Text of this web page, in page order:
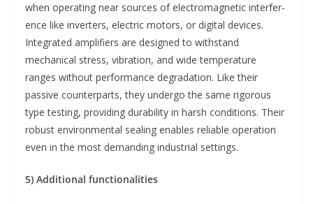
when operating near sources of electromagnetic interfer-
ence like inverters, electric motors, or digital devices.
Integrated amplifiers are designed to withstand
mechanical stress, vibration, and wide temperature
ranges without performance degradation. Like their
passive counterparts, they undergo the same rigorous
type testing, providing durability in harsh conditions. Their
robust environmental sealing enables reliable operation
even in the most demanding industrial settings.
5) Additional functionalities